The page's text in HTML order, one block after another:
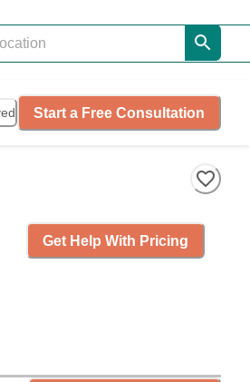
Start a Free Consultation
Get Help With Pricing